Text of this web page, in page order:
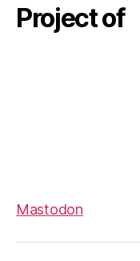
Project of
Mastodon